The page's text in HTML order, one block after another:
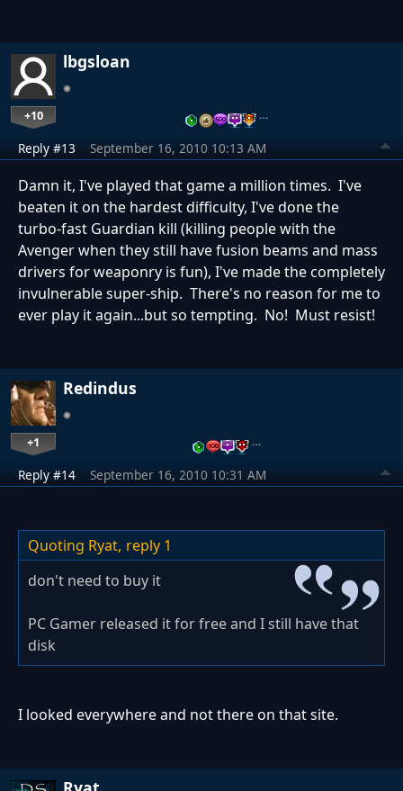
lbgsloan
+10 …
Reply #13 September 16, 2010 10:13 AM
Damn it, I've played that game a million times. I've
beaten it on the hardest difficulty, I've done the
turbo-fast Guardian kill (killing people with the
Avenger when they still have fusion beams and mass
drivers for weaponry is fun), I've made the completely
invulnerable super-ship. There's no reason for me to
ever play it again...but so tempting. No! Must resist!
Redindus
+1 …
Reply #14 September 16, 2010 10:31 AM
Quoting Ryat, reply 1
don't need to buy it
PC Gamer released it for free and I still have that
disk
I looked everywhere and not there on that site.